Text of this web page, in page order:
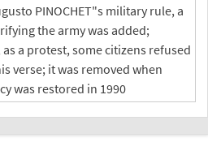
PINOCHET"s military rule, a
the army was added;
as a protest, some citizens refused
verse; it was removed when
was restored in 1990